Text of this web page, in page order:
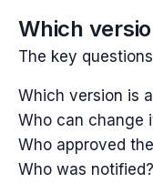
Which
The key
Which version is
Who can change
Who approved
Who was notified?